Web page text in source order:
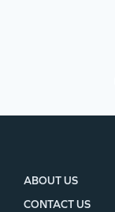
ABOUT US
CONTACT US